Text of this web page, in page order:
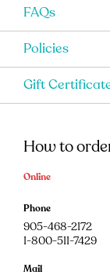
FAQs
Policies
Gift
How to
Online
Phone
905-468-2172
1-800-511-7429
Mail